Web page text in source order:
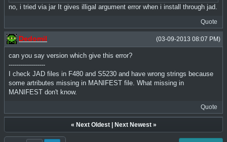
no, i tried via jar It gives illigal argument error when i install through jad.
Quote
(03-09-2013 08:07 PM)
Dedomil
can you say version which give this error?
------------------
I check JAD files in F480 and S5230 and have wrong strings because
some artributes missing in MANIFEST file. What missing in
MANIFEST don't know.
Quote
« Next Oldest| Next Newest»